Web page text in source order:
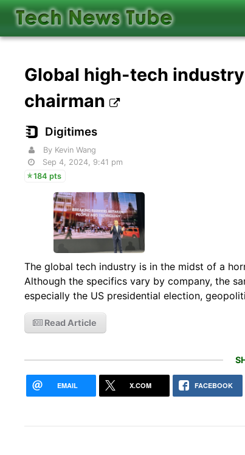
Global high-tech
chairman
Digitimes
By Kevin Wang
Sep 4, 2024, 9:41 pm
184 pts
The global tech industry is in the midst of a
Although the specifics vary by company, the
especially the US presidential election,
Read Article
EMAIL X.COM FACEBOOK